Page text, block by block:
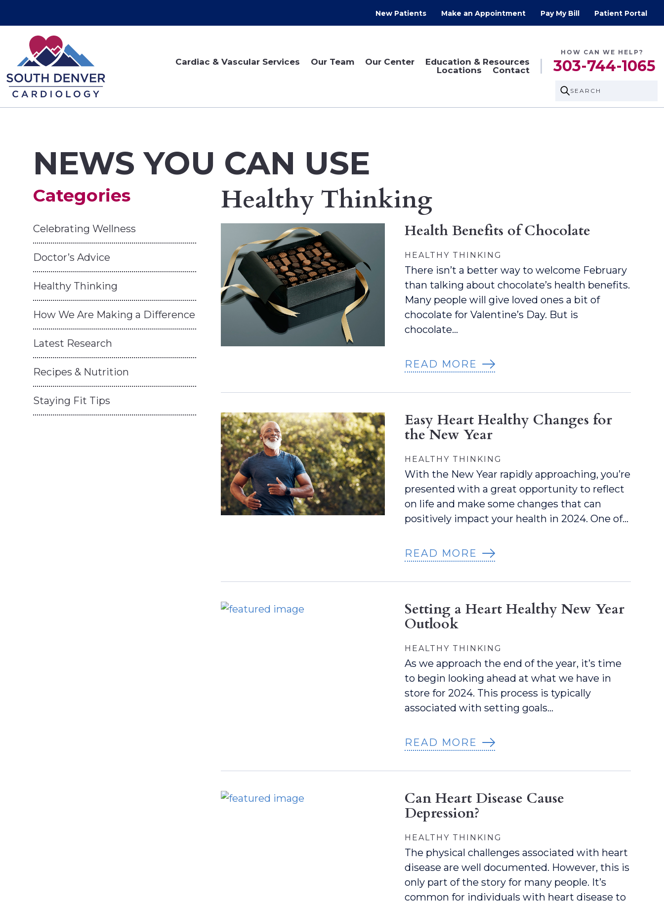
New Patients Make an Appointment Pay My Bill Patient Portal
Cardiac & Vascular Services Our Team Our Center
Education & Resources
Locations
Contact
HOW CAN WE HELP?
303-744-1065
SEARCH
NEWS YOU CAN USE
Healthy Thinking
Health Benefits of Chocolate
HEALTHY THINKING
There isn’t a better way to welcome February
than talking about chocolate’s health benefits.
Many people will give loved ones a bit of
chocolate for Valentine’s Day. But is
chocolate…
READ MORE
Easy Heart Healthy Changes for
the New Year
HEALTHY THINKING
With the New Year rapidly approaching, you’re
presented with a great opportunity to reflect
on life and make some changes that can
positively impact your health in 2024. One of…
READ MORE
Setting a Heart Healthy New Year
Outlook
HEALTHY THINKING
As we approach the end of the year, it’s time
to begin looking ahead at what we have in
store for 2024. This process is typically
associated with setting goals…
READ MORE
Can Heart Disease Cause
Depression?
HEALTHY THINKING
The physical challenges associated with heart
disease are well documented. However, this is
only part of the story for many people. It’s
common for individuals with heart disease to
Categories
Celebrating Wellness
Doctor’s Advice
Healthy Thinking
How We Are Making a Difference
Latest Research
Recipes & Nutrition
Staying Fit Tips